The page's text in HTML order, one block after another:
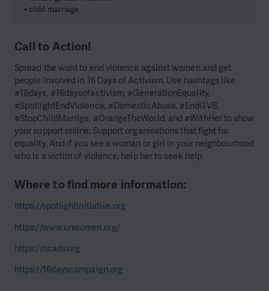
• child marriage
Call to Action!
Spread the word to end violence against women and get
people involved in 16 Days of Activism. Use hashtags like
#16days, #16daysofactivism, #GenerationEquality,
#SpotlightEndViolence, #DomesticAbuse, #EndGVB,
#StopChildMarrige, #OrangeTheWorld, and #WithHer to show
your support online. Support organisations that fight for
equality. And if you see a woman or girl in your neighbourhood
who is a victim of violence, help her to seek help.
Where to find more information:
https://spotlightinitiative.org
https://www.unwomen.org/
https://ncadv.org
https://16dayscampaign.org